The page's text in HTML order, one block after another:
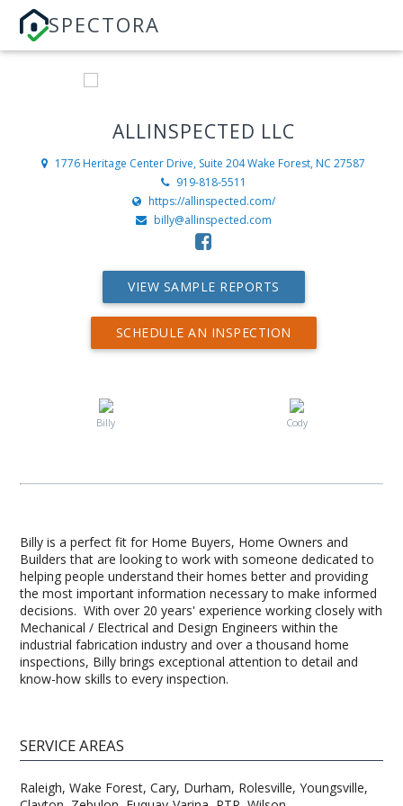
SPECTORA
ALLINSPECTED LLC
1776 Heritage Center Drive, Suite 204Wake Forest, NC 27587
919-818-5511
https://allinspected.com/
billy@allinspected.com
VIEW SAMPLE REPORTS
SCHEDULE AN INSPECTION
Billy Cody
Billy is a perfect fit for Home Buyers, Home Owners and
Builders that are looking to work with someone dedicated to
helping people understand their homes better and providing
the most important information necessary to make informed
decisions. With over 20 years' experience working closely with
Mechanical / Electrical and Design Engineers within the
industrial fabrication industry and over a thousand home
inspections, Billy brings exceptional attention to detail and
know-how skills to every inspection.
SERVICE AREAS
Raleigh, Wake Forest, Cary, Durham, Rolesville, Youngsville,